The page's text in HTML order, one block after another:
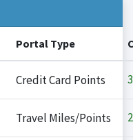
Portal Type
Credit Card Points 3
Travel Miles/Points 2